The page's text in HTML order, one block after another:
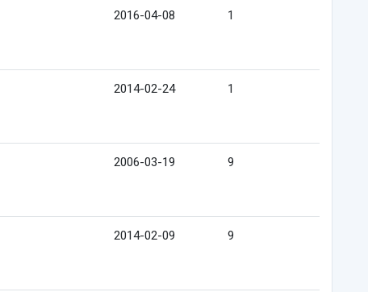
2016-04-08 1
2014-02-24 1
2006-03-19 9
2014-02-09 9